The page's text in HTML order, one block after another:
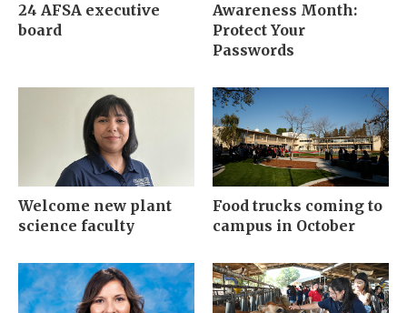
24 AFSA executive
board
Awareness Month:
Protect Your
Passwords
Welcome new plant
science faculty
Food trucks coming to
campus in October